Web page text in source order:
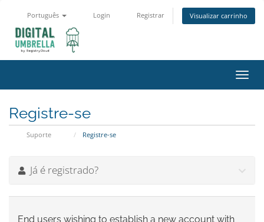
Português Login Registrar Visualizar carrinho
Registre-se
Suporte Registre-se
Já é registrado?
End users wishing to establish a new account with